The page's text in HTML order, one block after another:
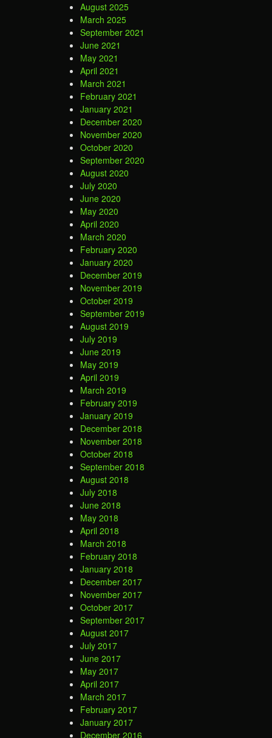
August 2025
March 2025
September 2021
June 2021
May 2021
April 2021
March 2021
February 2021
January 2021
December 2020
November 2020
October 2020
September 2020
August 2020
July 2020
June 2020
May 2020
April 2020
March 2020
February 2020
January 2020
December 2019
November 2019
October 2019
September 2019
August 2019
July 2019
June 2019
May 2019
April 2019
March 2019
February 2019
January 2019
December 2018
November 2018
October 2018
September 2018
August 2018
July 2018
June 2018
May 2018
April 2018
March 2018
February 2018
January 2018
December 2017
November 2017
October 2017
September 2017
August 2017
July 2017
June 2017
May 2017
April 2017
March 2017
February 2017
January 2017
December 2016